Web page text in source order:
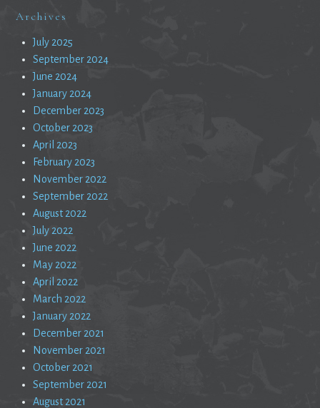
Archives
July 2025
September 2024
June 2024
January 2024
December 2023
October 2023
April 2023
February 2023
November 2022
September 2022
August 2022
July 2022
June 2022
May 2022
April 2022
March 2022
January 2022
December 2021
November 2021
October 2021
September 2021
August 2021